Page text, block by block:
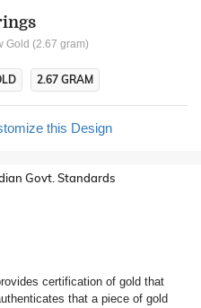
Gold (2.67 gram)
2.67 GRAM
this Design
Govt. Standards
certification of gold that
that a piece of gold